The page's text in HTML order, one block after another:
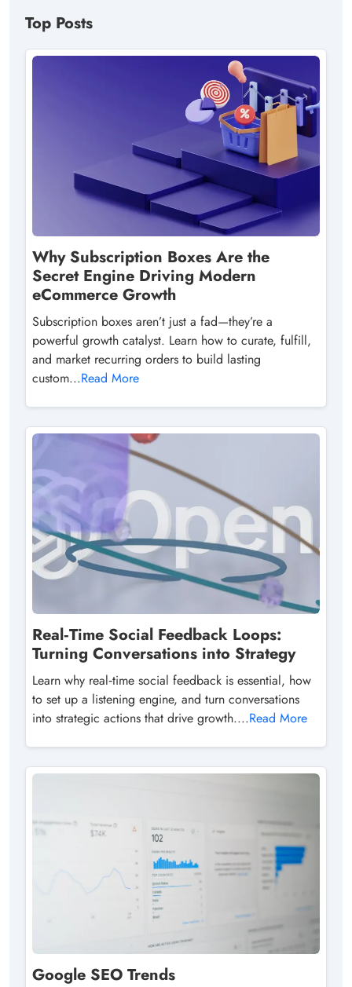
Top Posts
Why Subscription Boxes Are the
Secret Engine Driving Modern
eCommerce Growth
Subscription boxes aren’t just a fad—they’re a
powerful growth catalyst. Learn how to curate, fulfill,
and market recurring orders to build lasting
custom...Read More
Real‑Time Social Feedback Loops:
Turning Conversations into Strategy
Learn why real‑time social feedback is essential, how
to set up a listening engine, and turn conversations
into strategic actions that drive growth....Read More
Google SEO Trends